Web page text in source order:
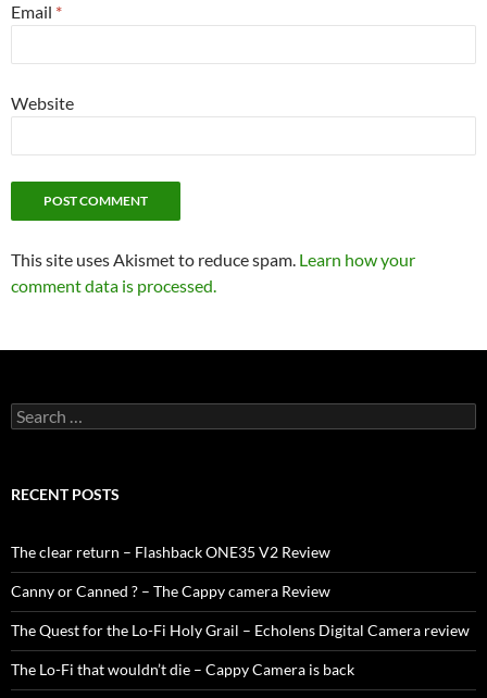
Email *
Website
This site uses Akismet to reduce spam. Learn how your
comment data is processed.
Search
for:
RECENT POSTS
The clear return – Flashback ONE35 V2 Review
Canny or Canned ? – The Cappy camera Review
The Quest for the Lo-Fi Holy Grail – Echolens Digital Camera review
The Lo-Fi that wouldn’t die – Cappy Camera is back